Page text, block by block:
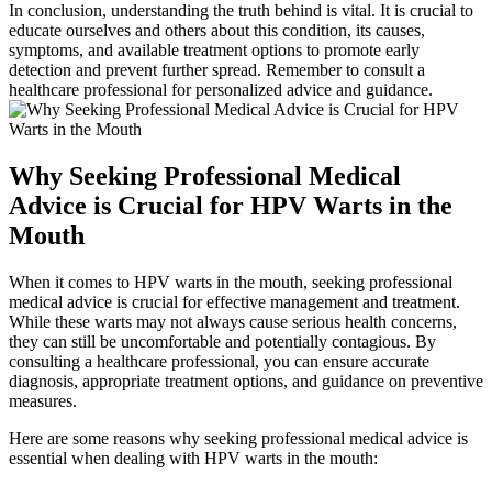
In conclusion, understanding the truth behind is vital. It is crucial to
educate ourselves and others about this condition, its causes,
symptoms, and available treatment options to promote early
detection and prevent further spread. Remember to consult a
healthcare professional for personalized advice and guidance.
Why Seeking Professional Medical
Advice is Crucial for HPV Warts in the
Mouth
When it comes to HPV warts in the mouth, seeking professional
medical advice is crucial for effective management and treatment.
While these warts may not always cause serious health concerns,
they can still be uncomfortable and potentially contagious. By
consulting a healthcare professional, you can ensure accurate
diagnosis, appropriate treatment options, and guidance on preventive
measures.
Here are some reasons why seeking professional medical advice is
essential when dealing with HPV warts in the mouth: